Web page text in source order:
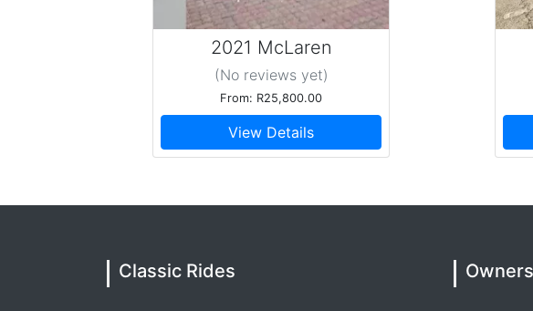
Tshire
Absolutely amazing
19 September 2025
Gerrie is the best chauffeur anyone could ask for, he’s respectful,
recommend Thanks Gerrie
Timothy
09 August 2025
beast of a car ! I can highly recommend Gerrie and his Mustang to
2021 McLaren
(No reviewsyet)
From: R25,800.00
View Details
Classic Rides Owners